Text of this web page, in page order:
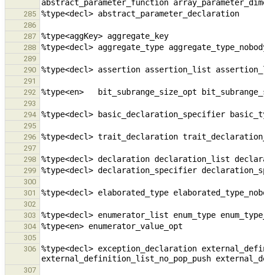
285
286
287
288
289
290
291
292
293
294
295
296
297
298
299
300
301
302
303
304
305
306
%type<decl> exception_declaration
307